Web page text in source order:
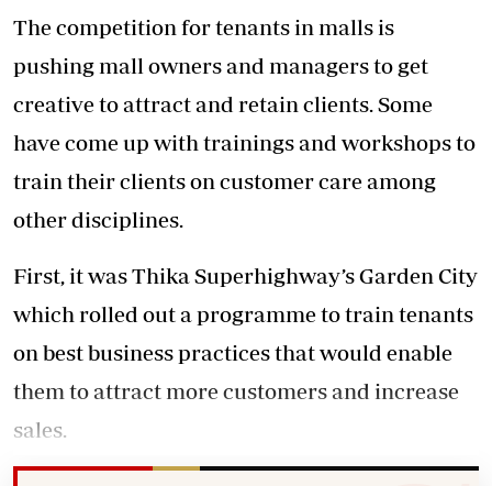
The competition for tenants in malls is
pushing mall owners and managers to get
creative to attract and retain clients. Some
have come up with trainings and workshops to
train their clients on customer care among
other disciplines.
First, it was Thika Superhighway’s Garden City
which rolled out a programme to train tenants
on best business practices that would enable
them to attract more customers and increase
sales.